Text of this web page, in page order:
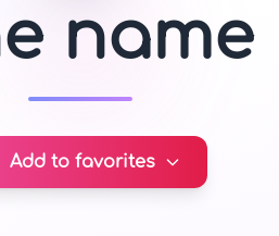
name
Add to favorites